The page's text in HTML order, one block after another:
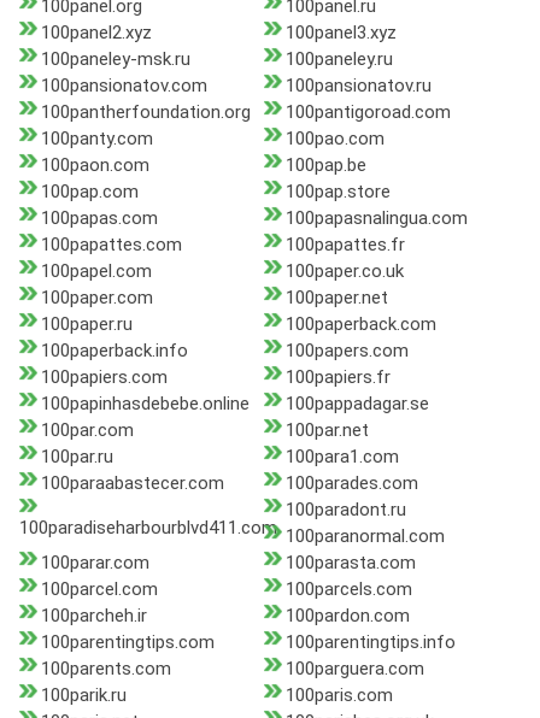
100panel.org
100panel.ru
100panel2.xyz
100panel3.xyz
100paneley-msk.ru
100paneley.ru
100pansionatov.com
100pansionatov.ru
100pantherfoundation.org
100pantigoroad.com
100panty.com
100pao.com
100paon.com
100pap.be
100pap.com
100pap.store
100papas.com
100papasnalingua.com
100papattes.com
100papattes.fr
100papel.com
100paper.co.uk
100paper.com
100paper.net
100paper.ru
100paperback.com
100paperback.info
100papers.com
100papiers.com
100papiers.fr
100papinhasdebebe.online
100pappadagar.se
100par.com
100par.net
100par.ru
100para1.com
100paraabastecer.com
100parades.com
100paradiseharbourblvd411.com
100paradont.ru
100paranormal.com
100parar.com
100parasta.com
100parcel.com
100parcels.com
100parcheh.ir
100pardon.com
100parentingtips.com
100parentingtips.info
100parents.com
100parguera.com
100parik.ru
100paris.com